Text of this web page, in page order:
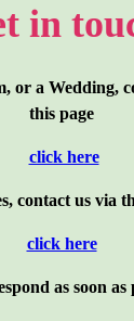
in
or a Wedding,
this page
click here
contact us via
click here
as soon as